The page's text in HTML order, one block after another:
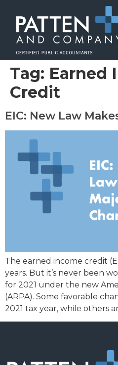
Tag: Earned
Credit
EIC: New Law
The earned income credit
years. But it’s never been
for 2021 under the new
(ARPA). Some favorable
2021 tax year, while others